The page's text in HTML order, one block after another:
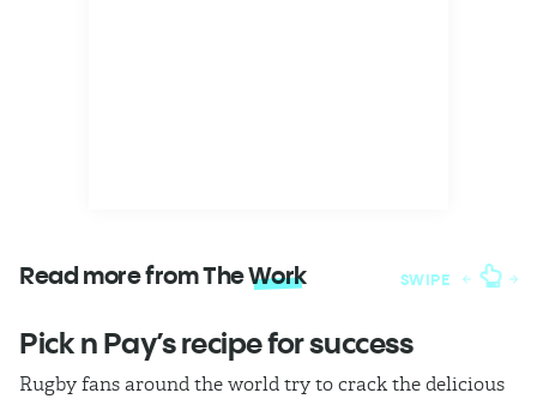
Read more from TheWork SWIPE
Pick n Pay’s recipe for success
Rugby fans around the world try to crack the delicious